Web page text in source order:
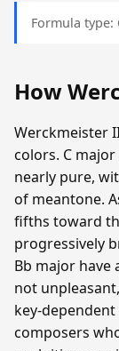
Formula
How
Werckmeister
colors. C
nearly pure,
of meantone.
fifths toward
progressively
Bb major
not
key-
composers